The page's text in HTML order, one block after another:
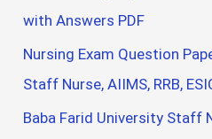
with Answers PDF
Nursing Exam Question
Staff Nurse, AIIMS, RRB,
Baba Farid University Staff